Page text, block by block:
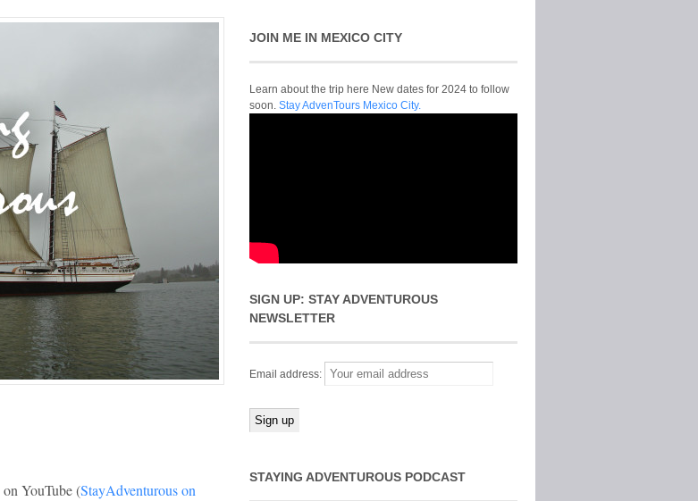
on YouTube (StayAdventurous on
JOIN ME IN MEXICO CITY
Learn about the trip here New dates for 2024 to follow
soon. Stay AdvenTours Mexico City.
SIGN UP: STAY ADVENTUROUS
NEWSLETTER
Email address:
STAYING ADVENTUROUS PODCAST